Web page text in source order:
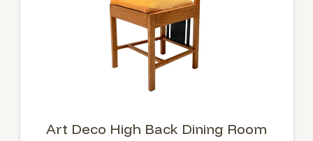
Art Deco High Back Dining Room